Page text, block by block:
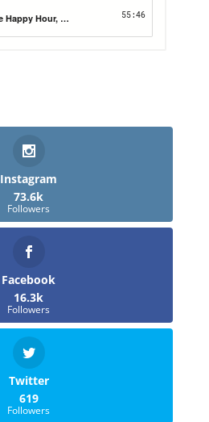
Instagram
73.6k
Followers
Facebook
16.3k
Followers
Twitter
619
Followers